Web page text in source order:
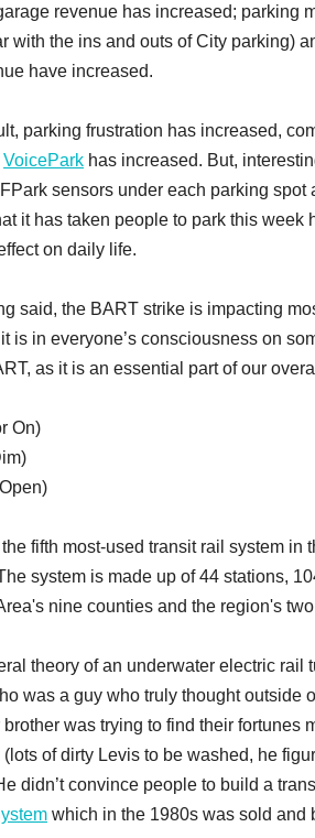
revenue has increased; parking
with the ins and outs of City parking)
have increased.
parking frustration has increased,
VoicePark has increased. But,
sensors under each parking
it has taken people to park this week
on daily life.
said, the BART strike is impacting
is in everyone’s consciousness on
as it is an essential part of our
On)
fifth most-used transit rail system
system is made up of 44 stations,
nine counties and the region's
theory of an underwater electric
was a guy who truly thought outside
was trying to find their fortunes
(lots of dirty Levis to be washed, he
didn’t convince people to build a
which in the 1980s was sold and